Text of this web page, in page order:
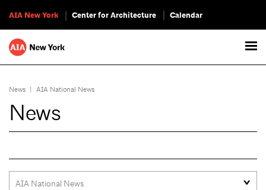
AIA New York Center for Architecture Calendar
News | AIA National News
News